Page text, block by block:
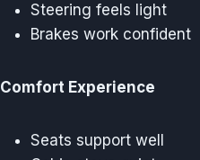
Steering feels light
Brakes work confident
Comfort Experience
Seats support well